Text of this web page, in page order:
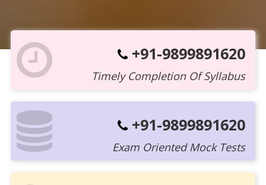
+91-9899891620
Timely Completion Of Syllabus
+91-9899891620
Exam Oriented Mock Tests